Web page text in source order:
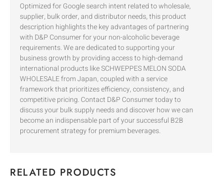
Optimized for Google search intent related to wholesale,
supplier, bulk order, and distributor needs, this product
description highlights the key advantages of partnering
with D&P Consumer for your non-alcoholic beverage
requirements. We are dedicated to supporting your
business growth by providing access to high-demand
international products like SCHWEPPES MELON SODA
WHOLESALE from Japan, coupled with a service
framework that prioritizes efficiency, consistency, and
competitive pricing. Contact D&P Consumer today to
discuss your bulk supply needs and discover how we can
become an indispensable part of your successful B2B
procurement strategy for premium beverages.
RELATED PRODUCTS